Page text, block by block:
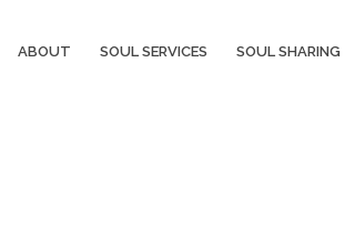
ABOUT SOUL SERVICES SOUL SHARING